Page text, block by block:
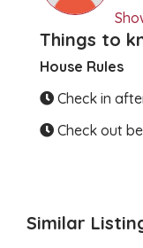
Things to
House Rules
Check in
Check out
Similar